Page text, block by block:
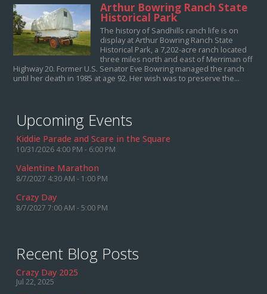
Arthur Bowring Ranch State
Historical Park
The history of Sandhills ranch life is on
display at Arthur Bowring Ranch State
Historical Park, a 7,202-acre ranch located
three miles north and east of Merriman off
Highway 20. Former U.S. Senator Eve Bowring managed the ranch
until her death in 1985 at age 92. Her wish was to preserve the...
Upcoming Events
Kiddie Parade and Scare in the Square
10/31/2026 4:00 PM - 6:00 PM
Valentine Marathon
8/7/2027 4:30 AM - 1:00 PM
Crazy Day
8/7/2027 7:00 AM - 5:00 PM
Recent Blog Posts
Crazy Day 2025
Jul 22, 2025